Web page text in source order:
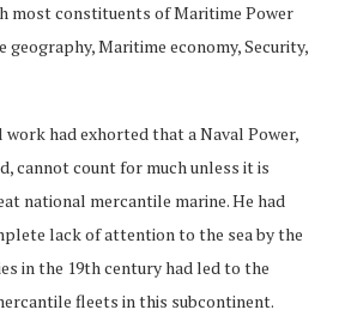
most constituents of Maritime Power
Maritime economy, Security,
work had exhorted that a Naval Power,
cannot count for much unless it is
national mercantile marine. He had
lack of attention to the sea by the
in the 19th century had led to the
fleets in this subcontinent.